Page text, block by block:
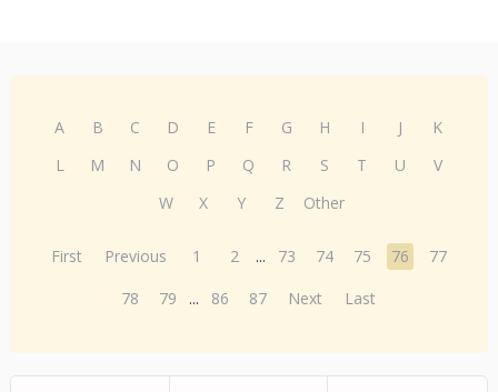
A B C D E F G H I J
K
L
M N O P Q R S T U
V
W
X Y Z Other
First Previous 1 2 ... 73 74 75 76
77
78
79 ... 86 87 Next Last